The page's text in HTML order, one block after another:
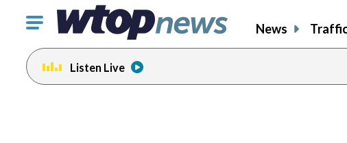
Click
toggle
navigation
menu.
News
Listen Live